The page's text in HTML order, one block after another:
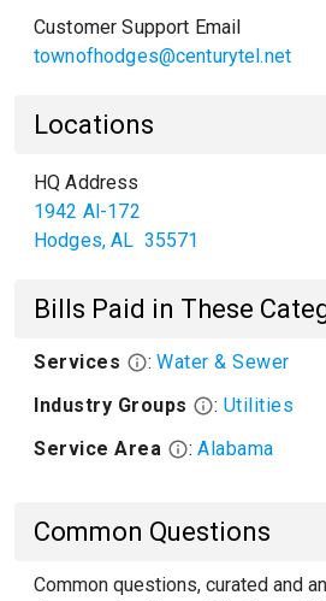
Customer Support Email
townofhodges@centurytel.net
Locations
HQ Address
1942 Al-172
Hodges,AL 35571
Bills Paid in These
Services : Water & Sewer
Industry Groups
: Utilities
Service Area
: Alabama
Common Questions
Common questions, curated and